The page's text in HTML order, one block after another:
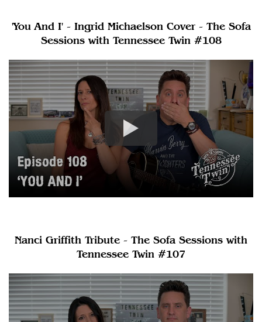
'You And I' - Ingrid Michaelson Cover - The Sofa
Sessions with Tennessee Twin #108
Nanci Griffith Tribute - The Sofa Sessions with
Tennessee Twin #107